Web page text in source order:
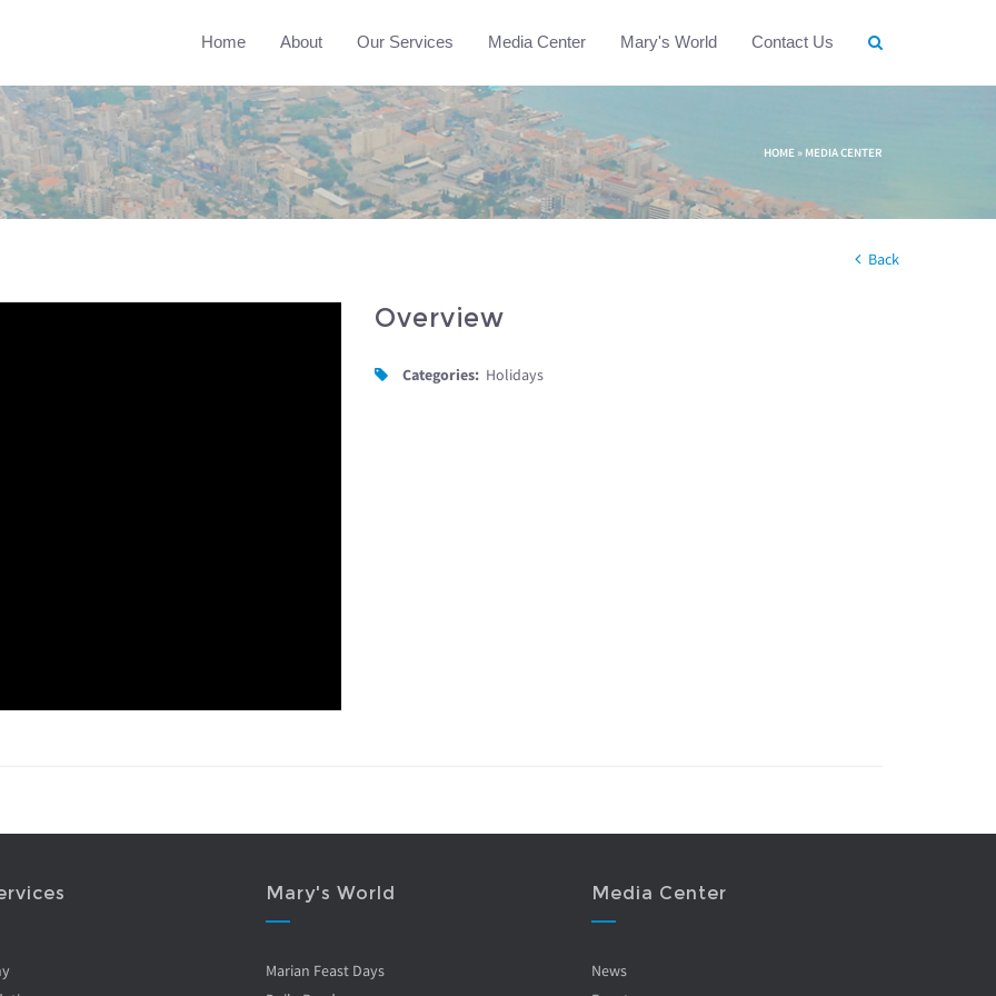
Home About Our Services Media Center Mary's World Contact Us
HOME » MEDIA CENTER
Back
Overview
Categories: Holidays
Mary's World
Marian Feast Days
Media Center
News